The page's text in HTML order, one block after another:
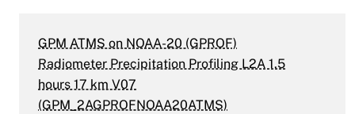
GPM ATMS on NOAA-20 (GPROF)
Radiometer Precipitation Profiling L2A 1.5
hours 17 km V07
(GPM_2AGPROFNOAA20ATMS)